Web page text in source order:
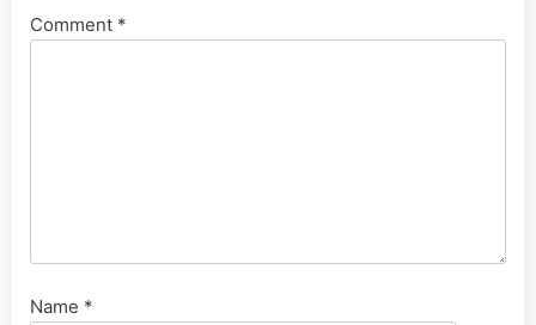
Comment *
Name *